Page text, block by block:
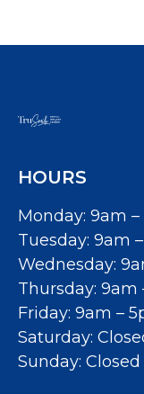
HOURS
Monday: 9am –
Tuesday: 9am
Wednesday:
Thursday: 9am
Friday: 9am –
Saturday:
Sunday: Closed